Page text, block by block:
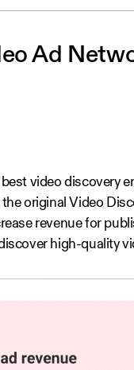
Ad
video discovery
original Video
revenue for
high-quality